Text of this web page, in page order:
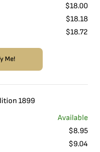
$18.00
$18.18
$18.72
Me!
1899
Available
$8.95
$9.04